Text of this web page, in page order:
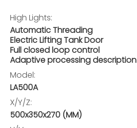
High Lights:
Automatic Threading
Electric Lifting Tank Door
Full closed loop control
Adaptive processing description
Model:
LA500A
X/Y/Z:
500x350x270 (MM)